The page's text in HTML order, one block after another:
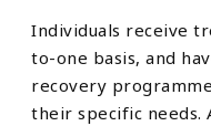
Individuals receive
to-one basis, and
recovery
their specific needs.